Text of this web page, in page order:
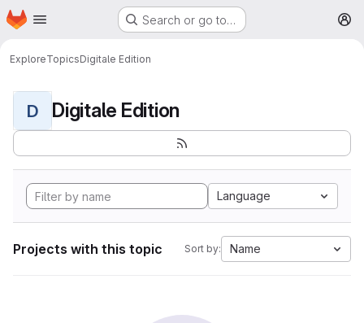
Skip to main content
Homepage Search or go to…
ExploreTopicsDigitale Edition
D Digitale Edition
Language
Projects with this topic Sort by: Name